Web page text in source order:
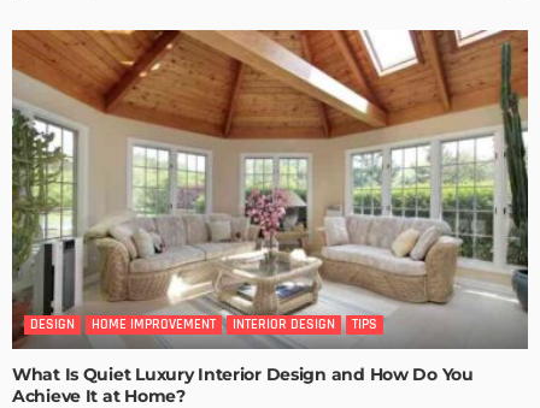
DESIGN HOME IMPROVEMENT INTERIOR DESIGN TIPS
What Is Quiet Luxury Interior Design and How Do You
Achieve It at Home?